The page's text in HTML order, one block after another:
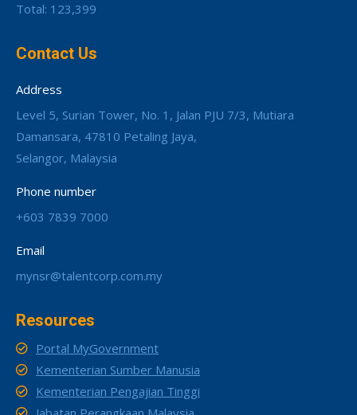
Total: 123,399
Contact Us
Address
Level 5, Surian Tower, No. 1, Jalan PJU 7/3, Mutiara
Damansara, 47810 Petaling Jaya,
Selangor, Malaysia
Phone number
+603 7839 7000
Email
mynsr@talentcorp.com.my
Resources
Portal MyGovernment
Kementerian Sumber Manusia
Kementerian Pengajian Tinggi